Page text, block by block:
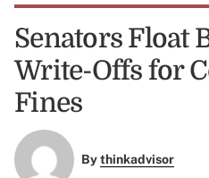
Senators Float
Write-Offs for
Fines
Bythinkadvisor